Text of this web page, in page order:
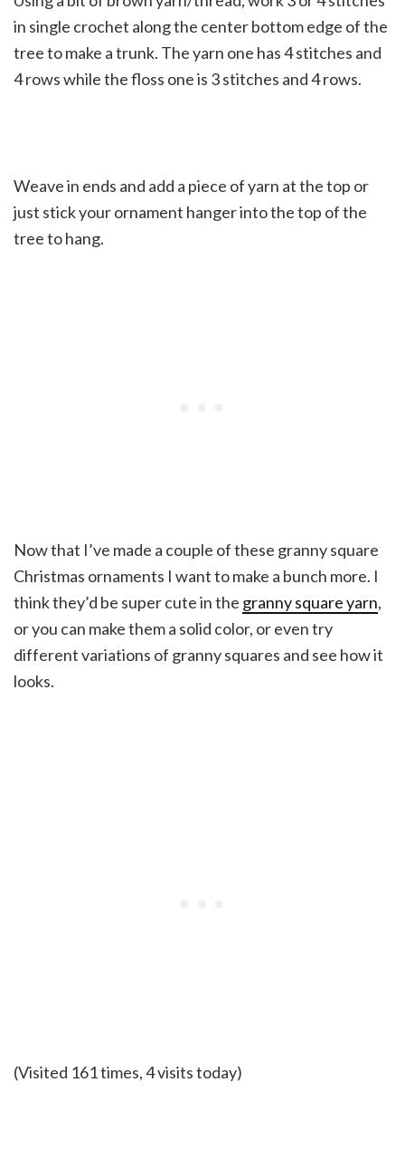
in single crochet along the center bottom edge of the
tree to make a trunk. The yarn one has 4 stitches and
4 rows while the floss one is 3 stitches and 4 rows.
Weave in ends and add a piece of yarn at the top or
just stick your ornament hanger into the top of the
tree to hang.
Now that I’ve made a couple of these granny square
Christmas ornaments I want to make a bunch more. I
think they’d be super cute in the granny square yarn,
or you can make them a solid color, or even try
different variations of granny squares and see how it
looks.
(Visited 161 times, 4 visits today)